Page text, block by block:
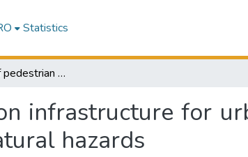
Statistics
A taxonomy of pedestrian evacuation infrastructure for urban areas; An assessment of resilience towards natural hazards
infrastructure for
hazards